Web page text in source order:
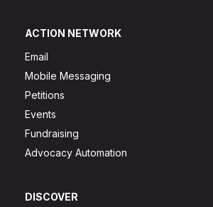
ACTION NETWORK
Email
Mobile Messaging
Petitions
Events
Fundraising
Advocacy Automation
DISCOVER